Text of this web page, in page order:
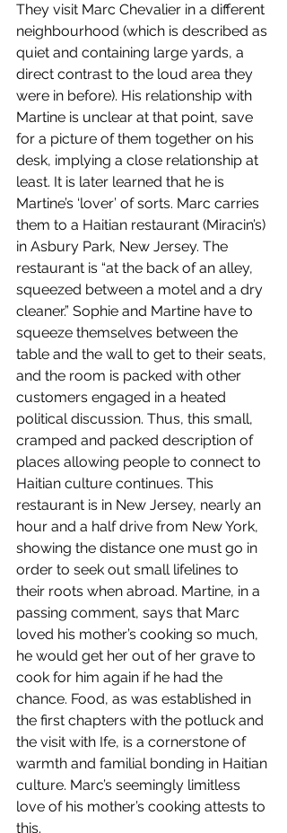
They visit Marc Chevalier in a different
neighbourhood (which is described as
quiet and containing large yards, a
direct contrast to the loud area they
were in before). His relationship with
Martine is unclear at that point, save
for a picture of them together on his
desk, implying a close relationship at
least. It is later learned that he is
Martine’s ‘lover’ of sorts. Marc carries
them to a Haitian restaurant (Miracin’s)
in Asbury Park, New Jersey. The
restaurant is “at the back of an alley,
squeezed between a motel and a dry
cleaner.” Sophie and Martine have to
squeeze themselves between the
table and the wall to get to their seats,
and the room is packed with other
customers engaged in a heated
political discussion. Thus, this small,
cramped and packed description of
places allowing people to connect to
Haitian culture continues. This
restaurant is in New Jersey, nearly an
hour and a half drive from New York,
showing the distance one must go in
order to seek out small lifelines to
their roots when abroad. Martine, in a
passing comment, says that Marc
loved his mother’s cooking so much,
he would get her out of her grave to
cook for him again if he had the
chance. Food, as was established in
the first chapters with the potluck and
the visit with Ife, is a cornerstone of
warmth and familial bonding in Haitian
culture. Marc’s seemingly limitless
love of his mother’s cooking attests to
this.